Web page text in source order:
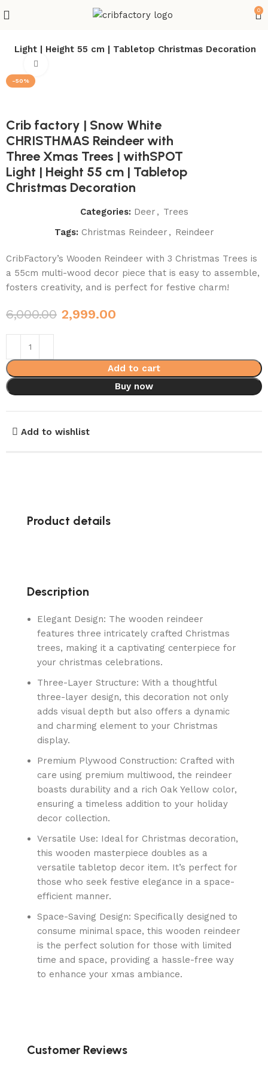
0
Light | Height 55 cm | Tabletop Christmas Decoration
-50%
Crib factory | Snow White
CHRISTHMAS Reindeer with
Three Xmas Trees | withSPOT
Light | Height 55 cm | Tabletop
Christmas Decoration
Categories: Deer , Trees
Tags: Christmas Reindeer , Reindeer
CribFactory’s Wooden Reindeer with 3 Christmas Trees is
a 55cm multi-wood decor piece that is easy to assemble,
fosters creativity, and is perfect for festive charm!
6,000.00 2,999.00
Add to cart
Buy now
Add to wishlist
Product details
Description
Elegant Design: The wooden reindeer
features three intricately crafted Christmas
trees, making it a captivating centerpiece for
your christmas celebrations.
Three-Layer Structure: With a thoughtful
three-layer design, this decoration not only
adds visual depth but also offers a dynamic
and charming element to your Christmas
display.
Premium Plywood Construction: Crafted with
care using premium multiwood, the reindeer
boasts durability and a rich Oak Yellow color,
ensuring a timeless addition to your holiday
decor collection.
Versatile Use: Ideal for Christmas decoration,
this wooden masterpiece doubles as a
versatile tabletop decor item. It’s perfect for
those who seek festive elegance in a space-
efficient manner.
Space-Saving Design: Specifically designed to
consume minimal space, this wooden reindeer
is the perfect solution for those with limited
time and space, providing a hassle-free way
to enhance your xmas ambiance.
Customer Reviews